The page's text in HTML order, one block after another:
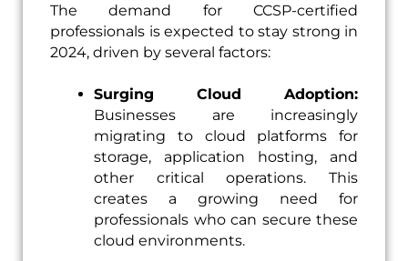
The demand for CCSP-certified
professionals is expected to stay strong in
2024, driven by several factors:
Surging Cloud Adoption:
Businesses are increasingly
migrating to cloud platforms for
storage, application hosting, and
other critical operations. This
creates a growing need for
professionals who can secure these
cloud environments.